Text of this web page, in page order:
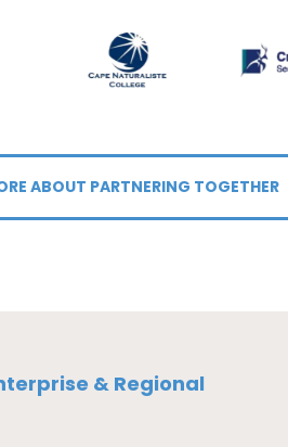
ABOUT PARTNERING TOGETHER
& Regional